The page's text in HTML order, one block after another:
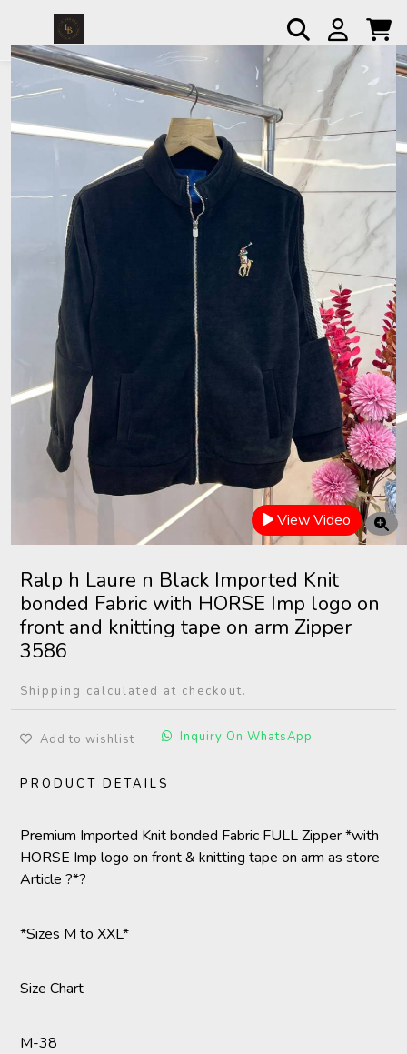
View Video
Ralp h Laure n Black Imported Knit
bonded Fabric with HORSE Imp logo on
front and knitting tape on arm Zipper
3586
Shipping calculated at checkout.
Add to wishlist Inquiry On WhatsApp
PRODUCT DETAILS
Premium Imported Knit bonded Fabric FULL Zipper *with
HORSE Imp logo on front & knitting tape on arm as store
Article ?*?
*Sizes M to XXL*
Size Chart
M-38